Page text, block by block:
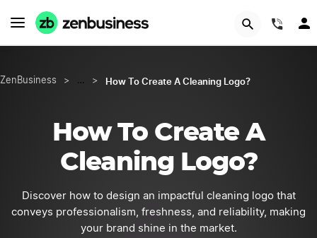
ZenBusiness > … > How To Create A Cleaning Logo?
How To Create A
Cleaning Logo?
Discover how to design an impactful cleaning logo that
conveys professionalism, freshness, and reliability, making
your brand shine in the market.